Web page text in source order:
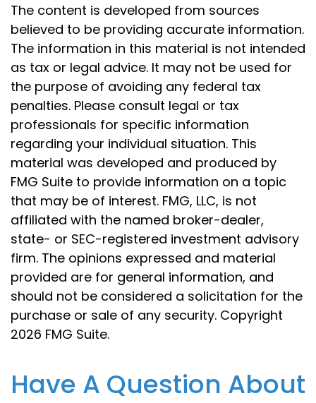
The content is developed from sources
believed to be providing accurate information.
The information in this material is not intended
as tax or legal advice. It may not be used for
the purpose of avoiding any federal tax
penalties. Please consult legal or tax
professionals for specific information
regarding your individual situation. This
material was developed and produced by
FMG Suite to provide information on a topic
that may be of interest. FMG, LLC, is not
affiliated with the named broker-dealer,
state- or SEC-registered investment advisory
firm. The opinions expressed and material
provided are for general information, and
should not be considered a solicitation for the
purchase or sale of any security. Copyright
2026 FMG Suite.
Have A Question About